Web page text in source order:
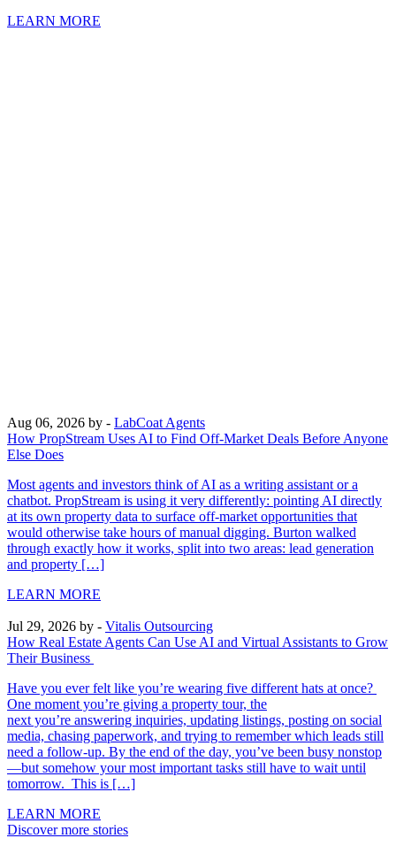
LEARN MORE
Aug 06, 2026 by - LabCoat Agents
How PropStream Uses AI to Find Off-Market Deals Before Anyone
Else Does
Most agents and investors think of AI as a writing assistant or a
chatbot. PropStream is using it very differently: pointing AI directly
at its own property data to surface off-market opportunities that
would otherwise take hours of manual digging. Burton walked
through exactly how it works, split into two areas: lead generation
and property […]
LEARN MORE
Jul 29, 2026 by - Vitalis Outsourcing
How Real Estate Agents Can Use AI and Virtual Assistants to Grow
Their Business
Have you ever felt like you’re wearing five different hats at once?
One moment you’re giving a property tour, the
next you’re answering inquiries, updating listings, posting on social
media, chasing paperwork, and trying to remember which leads still
need a follow-up. By the end of the day, you’ve been busy nonstop
—but somehow your most important tasks still have to wait until
tomorrow. This is […]
LEARN MORE
Discover more stories